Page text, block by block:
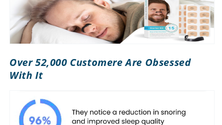
Over 52,000 Customere Are Obsessed
With It